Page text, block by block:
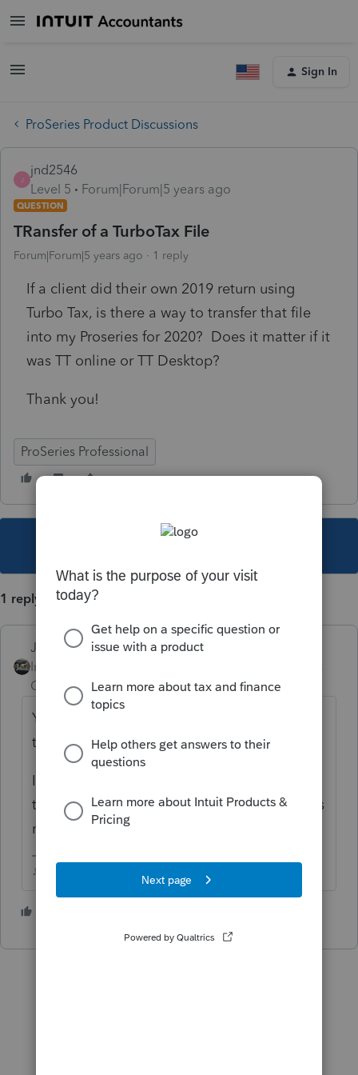
Sign In
ProSeries Product Discussions
J
jnd2546
Level 5
Forum|Forum|5 years ago
QUESTION
TRansfer of a TurboTax File
Forum|Forum|5 years ago 1 reply
If a client did their own 2019 return using
Turbo Tax, is there a way to transfer that file
into my Proseries for 2020? Does it matter if it
was TT online or TT Desktop?
Thank you!
ProSeries Professional
1 reply
Just-Lisa-Now-
Intuit Community
Champion
ago
Youd have to convert TT2019 to PS 2019,
then transfer from PS2019 to PS2020.
Ive seen people struggle to convert TT files
that came from TT Online, TT Desktop works
much better.
♪♫•*¨*•.¸¸♥Lisa♥¸¸.•*¨*•♫♪